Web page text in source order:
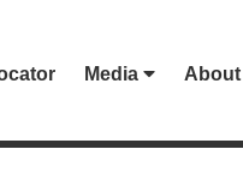
Media About